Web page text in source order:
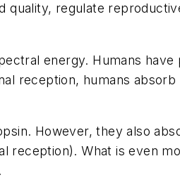
regulate
energy. Humans
reception, humans
However, they also
What is even